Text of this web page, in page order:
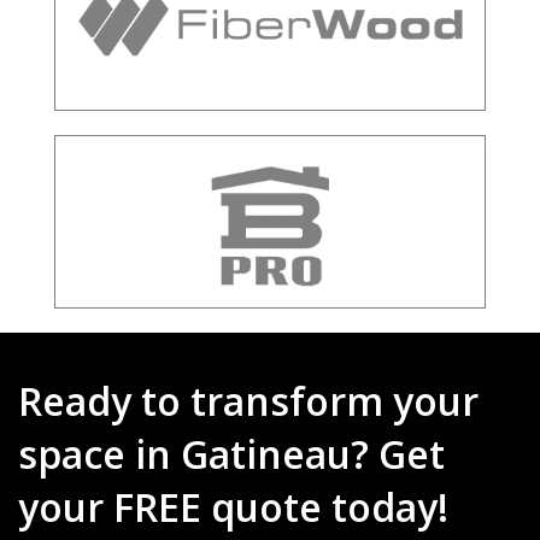
Ready to transform your
space in Gatineau? Get
your FREE quote today!